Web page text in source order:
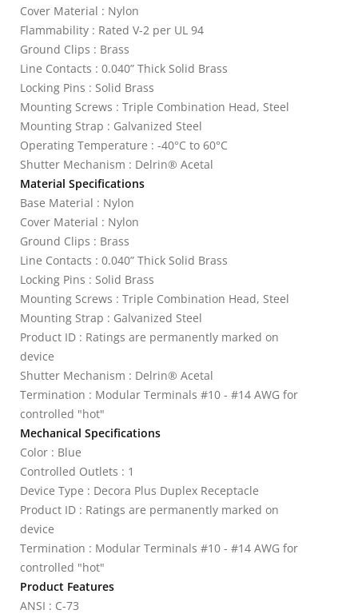
Cover Material : Nylon
Flammability : Rated V-2 per UL 94
Ground Clips : Brass
Line Contacts : 0.040” Thick Solid Brass
Locking Pins : Solid Brass
Mounting Screws : Triple Combination Head, Steel
Mounting Strap : Galvanized Steel
Operating Temperature : -40°C to 60°C
Shutter Mechanism : Delrin® Acetal
Material Specifications
Base Material : Nylon
Cover Material : Nylon
Ground Clips : Brass
Line Contacts : 0.040” Thick Solid Brass
Locking Pins : Solid Brass
Mounting Screws : Triple Combination Head, Steel
Mounting Strap : Galvanized Steel
Product ID : Ratings are permanently marked on
device
Shutter Mechanism : Delrin® Acetal
Termination : Modular Terminals #10 - #14 AWG for
controlled "hot"
Mechanical Specifications
Color : Blue
Controlled Outlets : 1
Device Type : Decora Plus Duplex Receptacle
Product ID : Ratings are permanently marked on
device
Termination : Modular Terminals #10 - #14 AWG for
controlled "hot"
Product Features
ANSI : C-73